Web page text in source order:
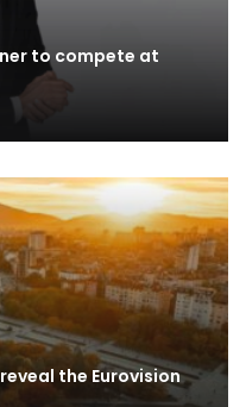
to compete at
the Eurovision